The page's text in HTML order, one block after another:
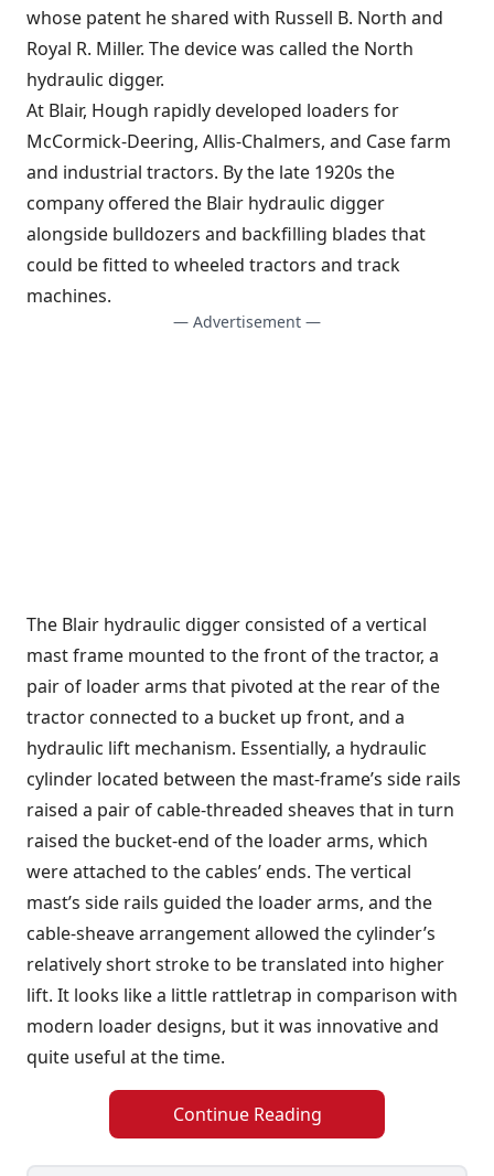
whose patent he shared with Russell B. North and
Royal R. Miller. The device was called the North
hydraulic digger.
At Blair, Hough rapidly developed loaders for
McCormick-Deering, Allis-Chalmers, and Case farm
and industrial tractors. By the late 1920s the
company offered the Blair hydraulic digger
alongside bulldozers and backfilling blades that
could be fitted to wheeled tractors and track
machines.
— Advertisement —
The Blair hydraulic digger consisted of a vertical
mast frame mounted to the front of the tractor, a
pair of loader arms that pivoted at the rear of the
tractor connected to a bucket up front, and a
hydraulic lift mechanism. Essentially, a hydraulic
cylinder located between the mast-frame’s side rails
raised a pair of cable-threaded sheaves that in turn
raised the bucket-end of the loader arms, which
were attached to the cables’ ends. The vertical
mast’s side rails guided the loader arms, and the
cable-sheave arrangement allowed the cylinder’s
relatively short stroke to be translated into higher
lift. It looks like a little rattletrap in comparison with
modern loader designs, but it was innovative and
quite useful at the time.
Continue Reading